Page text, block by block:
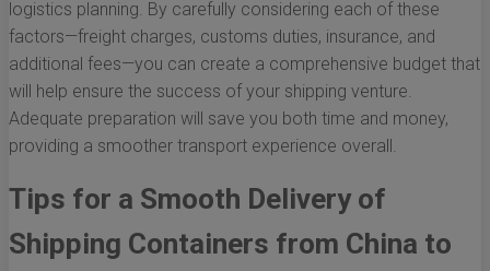
logistics planning. By carefully considering each of these
factors—freight charges, customs duties, insurance, and
additional fees—you can create a comprehensive budget that
will help ensure the success of your shipping venture.
Adequate preparation will save you both time and money,
providing a smoother transport experience overall.
Tips for a Smooth Delivery of
Shipping Containers from China to